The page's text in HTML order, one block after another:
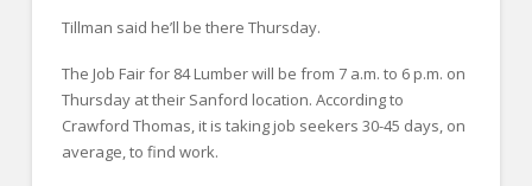
Tillman said he’ll be there Thursday.
The Job Fair for 84 Lumber will be from 7 a.m. to 6 p.m. on
Thursday at their Sanford location. According to
Crawford Thomas, it is taking job seekers 30-45 days, on
average, to find work.